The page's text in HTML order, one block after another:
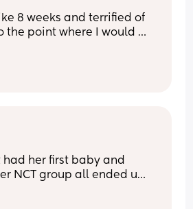
8 weeks and terrified of
the point where I would
that will be painless
potential complications
who felt the same as me
route because there
those who stuck with
People who wish they
had her first baby and
NCT group all ended up